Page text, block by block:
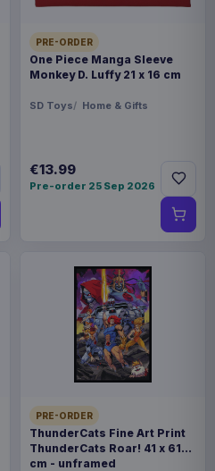
PRE-ORDER
One Piece Manga Sleeve
Monkey D. Luffy 21 x 16 cm
SD Toys Home & Gifts
€13.99
Pre-order 25 Sep 2026
PRE-ORDER
ThunderCats Fine Art Print
ThunderCats Roar! 41 x 61
cm - unframed